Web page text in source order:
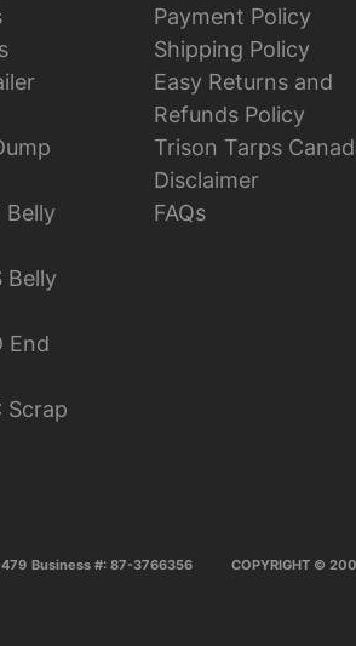
Belly
Belly
End
Scrap
Payment Policy
Shipping Policy
Easy Returns and
Refunds Policy
Trison Tarps
Disclaimer
FAQs
Business #: 87-3766356 COPYRIGHT ©